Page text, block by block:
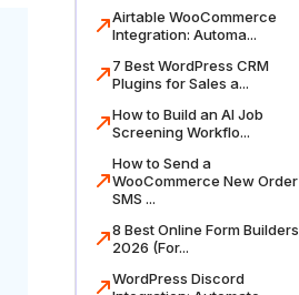
Airtable WooCommerce
Integration: Automa...
7 Best WordPress CRM
Plugins for Sales a...
How to Build an AI Job
Screening Workflo...
How to Send a
WooCommerce New Order
SMS ...
8 Best Online Form
2026 (For...
WordPress Discord